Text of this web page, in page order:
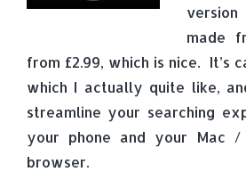
made
from £2.99, which is nice. It’s
which I actually quite like,
streamline your searching
your phone and your Mac /
browser.